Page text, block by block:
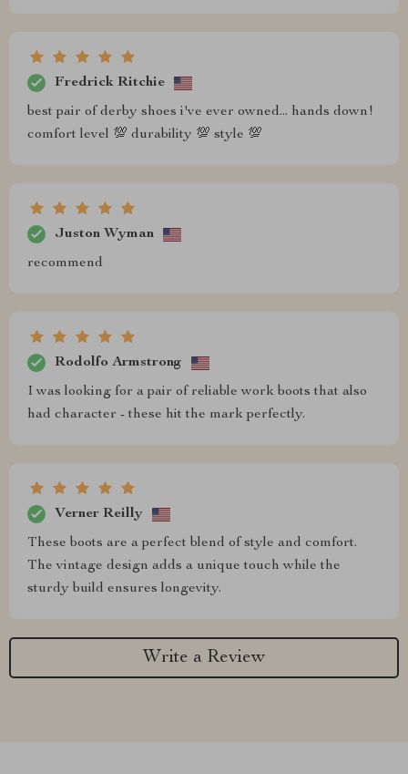
Fredrick Ritchie
best pair of derby shoes i've ever owned... hands down!
comfort level 💯 durability 💯 style 💯
Juston Wyman
recommend
Rodolfo Armstrong
I was looking for a pair of reliable work boots that also
had character - these hit the mark perfectly.
Verner Reilly
These boots are a perfect blend of style and comfort.
The vintage design adds a unique touch while the
sturdy build ensures longevity.
Write a Review